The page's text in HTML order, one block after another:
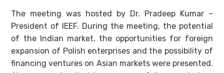
The meeting was hosted by Dr. Pradeep Kumar –
President of IEEF. During the meeting, the potential
of the Indian market, the opportunities for foreign
expansion of Polish enterprises and the possibility of
financing ventures on Asian markets were presented.